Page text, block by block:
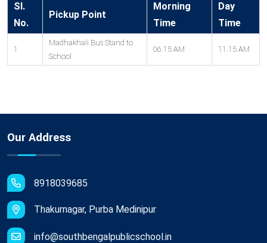
Sl.
No.
Pickup Point
Morning
Time
Day
Time
1
Madhakhali Bus Stand to
School
06.15 AM 11.15 AM
Our Address
8918039685
Thakurnagar, Purba Medinipur
info@southbengalpublicschool.in